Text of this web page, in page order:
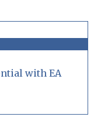
with EA